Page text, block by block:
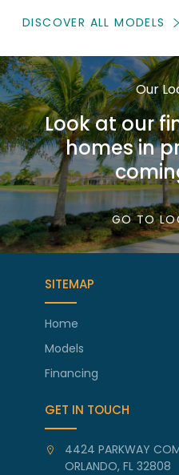
DISCOVER ALL MODELS
Our
Look at our
homes in
GO TO
SITEMAP
Home
Models
Financing
GET IN TOUCH
4424 PARKWAY
ORLANDO, FL 32808